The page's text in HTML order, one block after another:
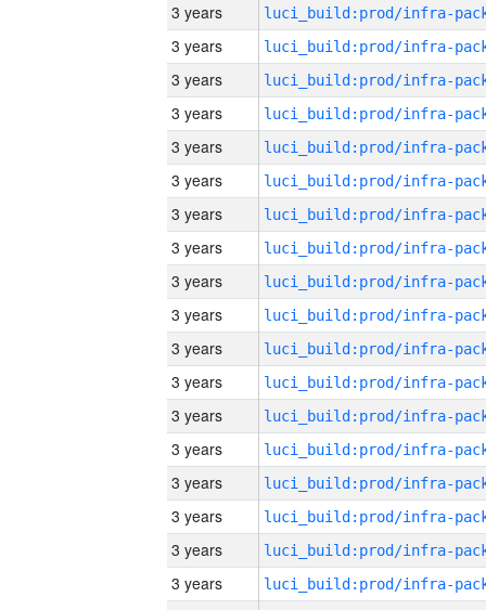
3 years
3 years
3 years
3 years
3 years
3 years
3 years
3 years
3 years
3 years
3 years
3 years
3 years
3 years
3 years
3 years
3 years
3 years